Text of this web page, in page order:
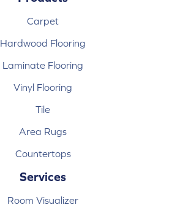
Carpet
Hardwood Flooring
Laminate Flooring
Vinyl Flooring
Tile
Area Rugs
Countertops
Services
Room Visualizer